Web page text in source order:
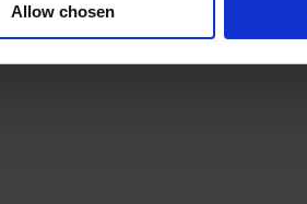
Allow chosen